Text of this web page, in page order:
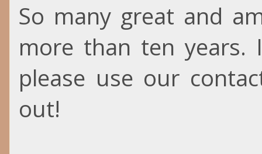
So many great and
more than ten years.
please use our
out!